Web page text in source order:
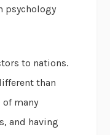
psychology
to nations.
than
many
and having